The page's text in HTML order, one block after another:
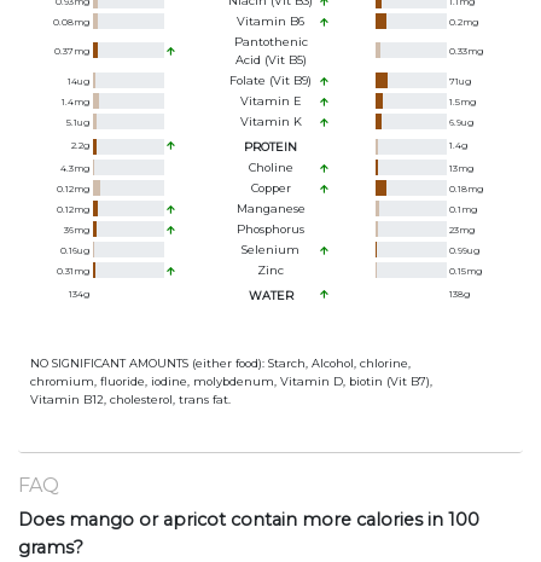
0.08mg Vitamin B6 0.2mg
0.37mg
Pantothenic
Acid (Vit B5)
0.33mg
14ug Folate (Vit B9) 71ug
1.4mg Vitamin E 1.5mg
5.1ug Vitamin K 6.9ug
2.2g PROTEIN 1.4g
4.3mg Choline 13mg
0.12mg Copper 0.18mg
0.12mg Manganese 0.1 mg
36mg Phosphorus 23mg
0.16ug Selenium 0.99ug
0.31 mg Zinc 0.15mg
134g WATER 138g
NO SIGNIFICANT AMOUNTS (either food): Starch, Alcohol, chlorine,
chromium, fluoride, iodine, molybdenum, Vitamin D, biotin (Vit B7),
Vitamin B12, cholesterol, trans fat.
FAQ
Does mango or apricot contain more calories in 100
grams?